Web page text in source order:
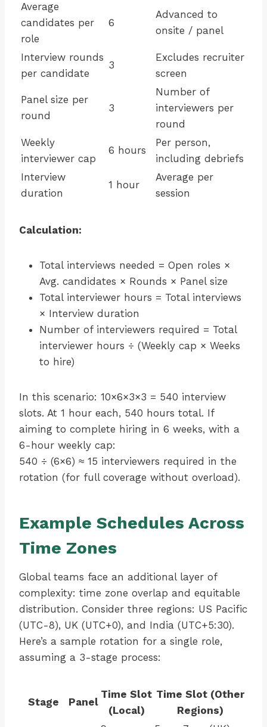
Average
candidates per
role
6
Advanced to
onsite / panel
Interview rounds
per candidate
3
Excludes recruiter
screen
Panel size per
round
3
Number of
interviewers per
round
Weekly
interviewer cap
6 hours
Per person,
including debriefs
Interview
duration
1 hour
Average per
session
Calculation:
Total interviews needed = Open roles ×
Avg. candidates × Rounds × Panel size
Total interviewer hours = Total interviews
× Interview duration
Number of interviewers required = Total
interviewer hours ÷ (Weekly cap × Weeks
to hire)
In this scenario: 10×6×3×3 = 540 interview
slots. At 1 hour each, 540 hours total. If
aiming to complete hiring in 6 weeks, with a
6-hour weekly cap:
540 ÷ (6×6) ≈ 15 interviewers required in the
rotation (for full coverage without overload).
Example Schedules Across
Time Zones
Global teams face an additional layer of
complexity: time zone overlap and equitable
distribution. Consider three regions: US Pacific
(UTC-8), UK (UTC+0), and India (UTC+5:30).
Here’s a sample rotation for a single role,
assuming a 3-stage process:
Stage Panel
Time Slot
(Local)
Time Slot (Other
Regions)